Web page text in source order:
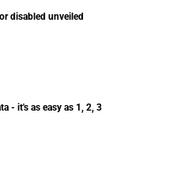
disabled unveiled
- it's as easy as 1, 2, 3